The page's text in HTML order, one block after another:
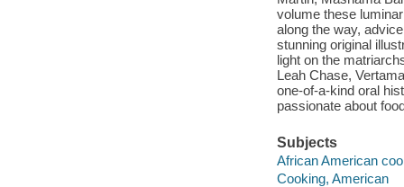
volume these
along the way,
stunning original
light on the
Leah Chase,
one-of-a-kind oral
passionate about
Subjects
African American
Cooking, American